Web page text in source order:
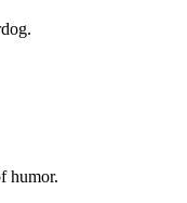
humor.